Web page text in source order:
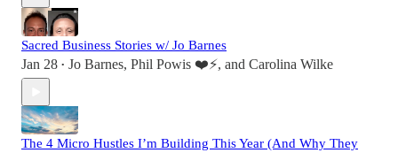
Sacred Business Stories w/ Jo Barnes
Jan 28 • Jo Barnes, Phil Powis ❤️⚡️, and Carolina Wilke
The 4 Micro Hustles I’m Building This Year (And Why They